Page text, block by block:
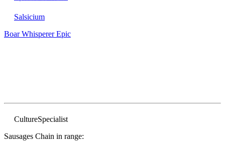
Salsicium
Boar Whisperer Epic
CultureSpecialist
Sausages Chain in range: